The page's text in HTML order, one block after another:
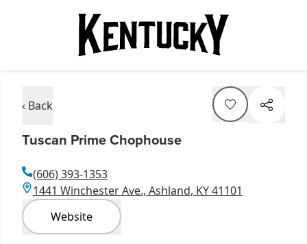
‹ Back
Tuscan Prime Chophouse
(606) 393-1353
1441 Winchester Ave., Ashland, KY 41101
Website